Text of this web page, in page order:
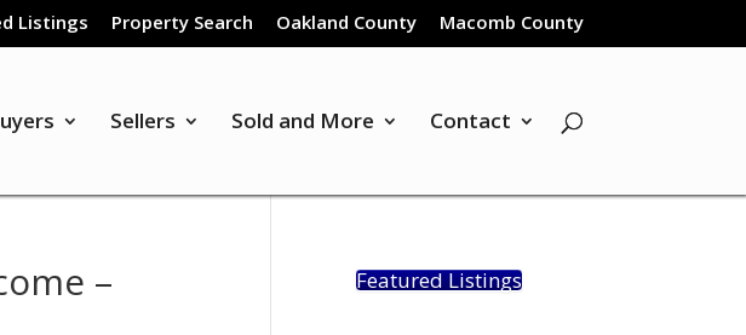
Listings Property Search Oakland County Macomb County
Sellers Sold and More Contact
– Featured Listings